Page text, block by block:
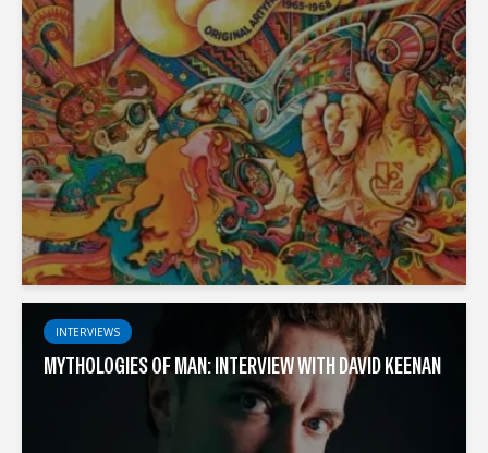
INTERVIEWS
MYTHOLOGIES OF MAN: INTERVIEW WITH DAVID KEENAN